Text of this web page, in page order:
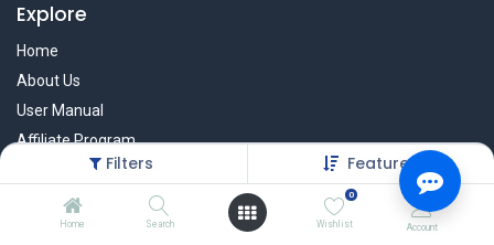
Filters Featured
Home Search
0
Wishlist Account
Explore
Home
About Us
User Manual
Affiliate Program
Warranty Check